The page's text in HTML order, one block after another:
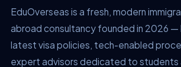
EduOverseas is a fresh, modern
abroad consultancy founded in 2026 —
latest visa policies, tech-enabled
expert advisors dedicated to students